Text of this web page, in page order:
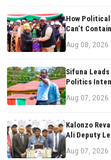
How
Can’t Contain
Aug 08, 2026
Sifuna Leads
Politics
Aug 07, 2026
Kalonzo
Ali Deputy
Aug 07, 2026